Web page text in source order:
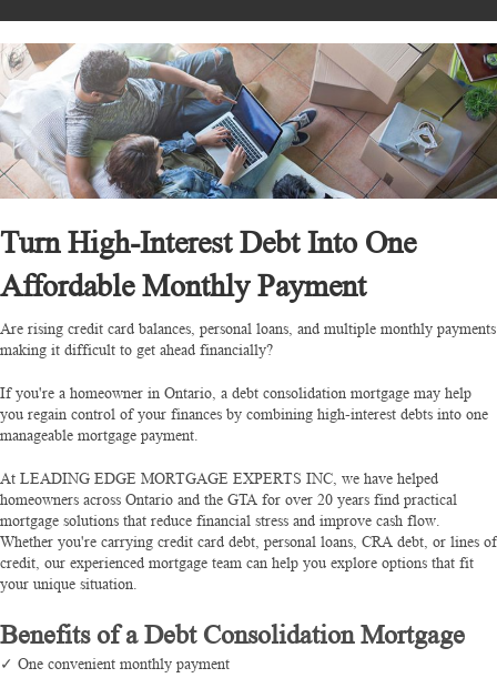
Turn High-Interest Debt Into One
Affordable Monthly Payment
Are rising credit card balances, personal loans, and multiple monthly payments
making it difficult to get ahead financially?
If you're a homeowner in Ontario, a debt consolidation mortgage may help
you regain control of your finances by combining high-interest debts into one
manageable mortgage payment.
At LEADING EDGE MORTGAGE EXPERTS INC, we have helped
homeowners across Ontario and the GTA for over 20 years find practical
mortgage solutions that reduce financial stress and improve cash flow.
Whether you're carrying credit card debt, personal loans, CRA debt, or lines of
credit, our experienced mortgage team can help you explore options that fit
your unique situation.
Benefits of a Debt Consolidation Mortgage
✓ One convenient monthly payment